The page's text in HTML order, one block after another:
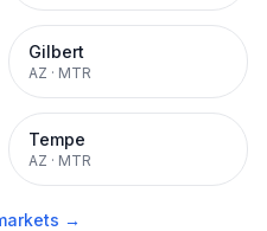
Gilbert
AZ · MTR
Tempe
AZ · MTR
→